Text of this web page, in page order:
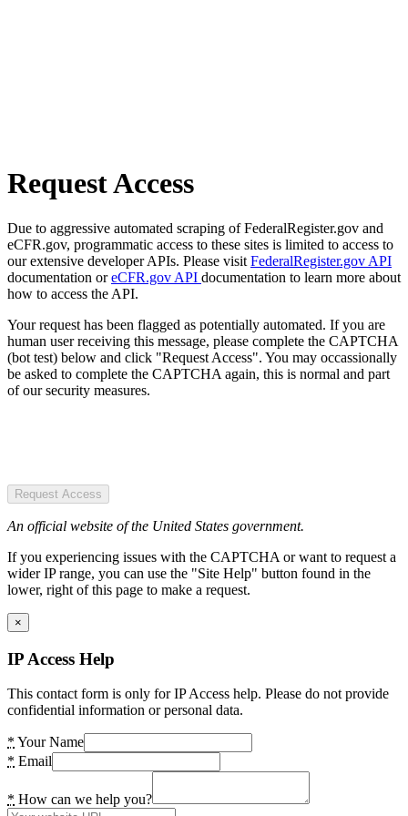
Request Access
Due to aggressive automated scraping of FederalRegister.gov and
eCFR.gov, programmatic access to these sites is limited to access to
our extensive developer APIs. Please visit FederalRegister.gov API
documentation oreCFR.gov API documentation to learn more about
how to access the API.
Your request has been flagged as potentially automated. If you are
human user receiving this message, please complete the CAPTCHA
(bot test) below and click "Request Access". You may occassionally
be asked to complete the CAPTCHA again, this is normal and part
of our security measures.
Request Access
An official website of the United States government.
If you experiencing issues with the CAPTCHA or want to request a
wider IP range, you can use the "Site Help" button found in the
lower, right of this page to make a request.
×
IP Access Help
This contact form is only for IP Access help. Please do not provide
confidential information or personal data.
* Your Name
* Email
* How can we help you?